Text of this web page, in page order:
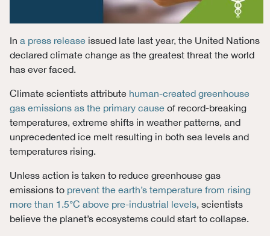
In a press releaseissued late last year, the United Nations
declared climate change as the greatest threat the world
has ever faced.
Climate scientists attribute human-created greenhouse
gas emissions as the primary causeof record-breaking
temperatures, extreme shifts in weather patterns, and
unprecedented ice melt resulting in both sea levels and
temperatures rising.
Unless action is taken to reduce greenhouse gas
emissions to prevent the earth’s temperature from rising
more than 1.5°C above pre-industrial levels, scientists
believe the planet’s ecosystems could start to collapse.